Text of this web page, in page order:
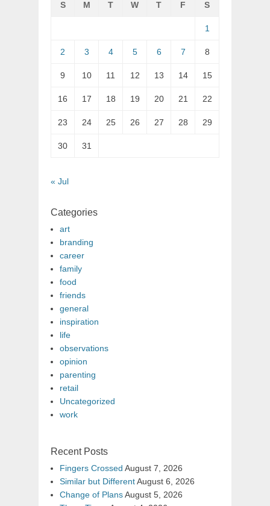
S M T W T F S
1
2 3 4 5 6 7 8
9 10 11 12 13 14 15
16 17 18 19 20 21 22
23 24 25 26 27 28 29
30 31
« Jul
Categories
art
branding
career
family
food
friends
general
inspiration
life
observations
opinion
parenting
retail
Uncategorized
work
Recent Posts
Fingers Crossed August 7, 2026
Similar but DifferentAugust 6, 2026
Change of PlansAugust 5, 2026